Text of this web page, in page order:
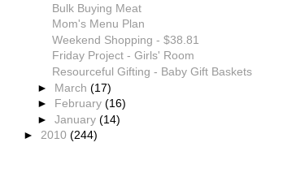
Bulk Buying Meat
Mom's Menu Plan
Weekend Shopping - $38.81
Friday Project - Girls' Room
Resourceful Gifting - Baby Gift Baskets
► March(17)
► February(16)
►January(14)
► 2010 (244)